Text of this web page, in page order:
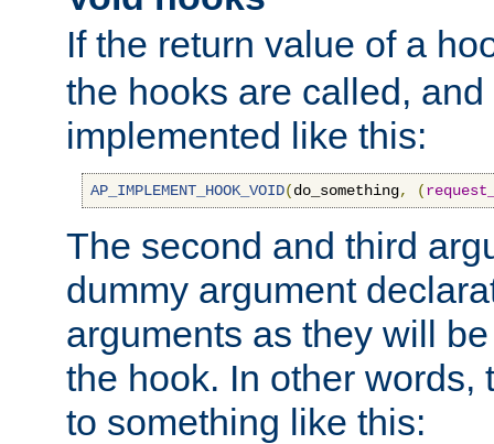
If the return value of a
the hooks are called,
implemented like this:
AP_IMPLEMENT_HOOK_VOID(do_something, (
The second and third
dummy argument
arguments as they will
the hook. In other words,
to something like this: